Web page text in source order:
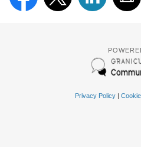
Privacy Policy|